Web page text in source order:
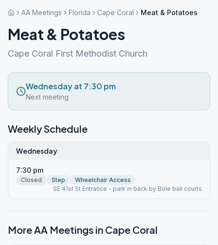
AA Meetings Florida Cape Coral Meat & Potatoes
Meat & Potatoes
Cape Coral First Methodist Church
Wednesday at 7:30 pm
Next meeting
Weekly Schedule
Wednesday
7:30 pm
Closed Step
Wheelchair Access
SE 41st St Entrance - park in back by Bole ball courts
More AA Meetings in Cape Coral